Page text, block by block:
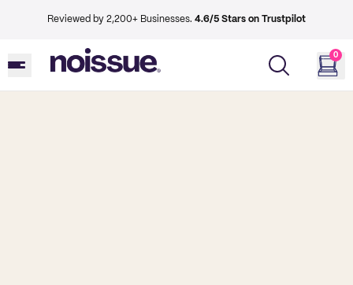
Reviewed by 2,200+ Businesses. 4.6/5 Stars on Trustpilot
0